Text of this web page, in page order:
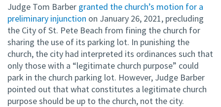
Judge Tom Barber granted the church’s motion for a
preliminary injunction on January 26, 2021, precluding
the City of St. Pete Beach from fining the church for
sharing the use of its parking lot. In punishing the
church, the city had interpreted its ordinances such that
only those with a “legitimate church purpose” could
park in the church parking lot. However, Judge Barber
pointed out that what constitutes a legitimate church
purpose should be up to the church, not the city.